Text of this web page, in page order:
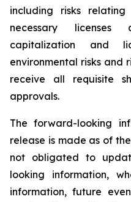
including risks
necessary licenses
capitalization and
environmental risks and
receive all requisite
approvals.
The forward-looking
release is made as of
not obligated to
looking information,
information, future